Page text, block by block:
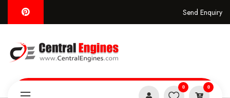
Send Enquiry
0 0